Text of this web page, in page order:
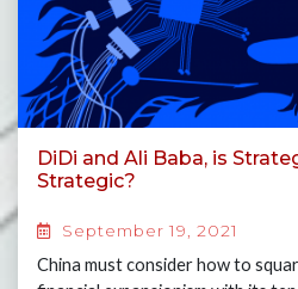
DiDi and Ali Baba, is
Strategic?
September 19, 2021
China must consider how to